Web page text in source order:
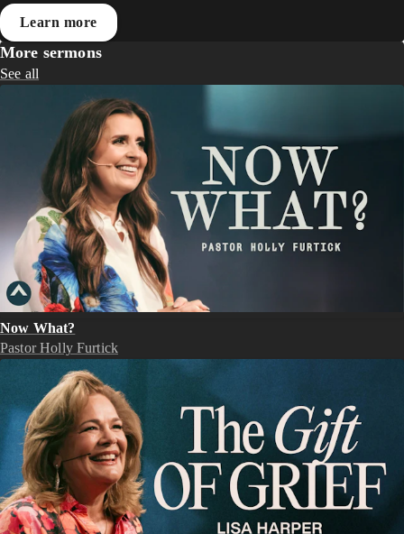
Learn more
More sermons
See all
Now What?
Pastor Holly Furtick